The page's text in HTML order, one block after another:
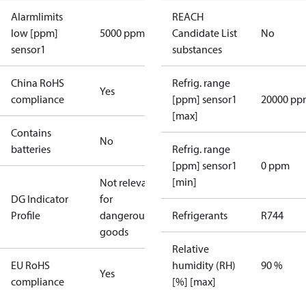
Alarmlimits
low [ppm]
sensor1
5000 ppm
China RoHS
compliance
Yes
Contains
batteries
No
DG Indicator
Profile
Not relevant
for
dangerous
goods
EU RoHS
compliance
Yes
REACH
Candidate List
substances
No
Refrig. range
[ppm] sensor1
[max]
20000
Refrig. range
[ppm] sensor1
[min]
0 ppm
Refrigerants R744
Relative
humidity (RH)
[%] [max]
90 %